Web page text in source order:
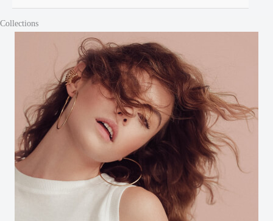
Collections